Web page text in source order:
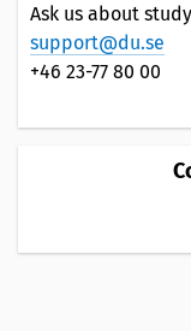
Ask us about
support@du.se
+46 23-77 80 00